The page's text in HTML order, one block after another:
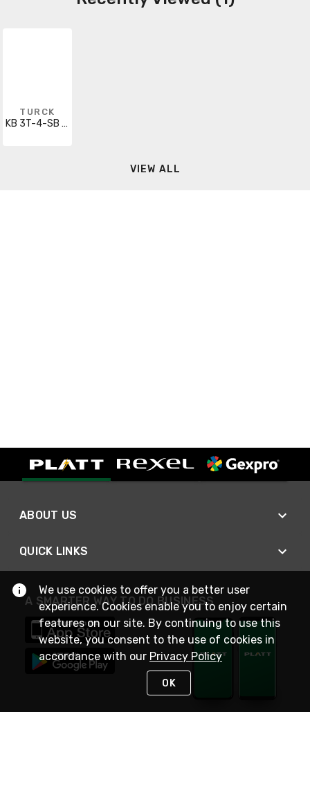
TURCK
KB 3T-4-SB 3T/S90
VIEW ALL
ABOUT US
QUICK LINKS
A SMARTER WAY TO DO BUSINESS
We use cookies to offer you a better user
experience. Cookies enable you to enjoy certain
features on our site. By continuing to use this
website, you consent to the use of cookies in
accordance with our Privacy Policy
OK